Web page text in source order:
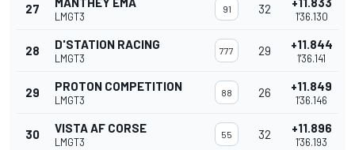
27
LMGT3
91 32
1'36.130
28 D'STATION RACING
LMGT3
777 29 +11.844
1'36.141
29 PROTON COMPETITION
LMGT3
88 26 +11.849
1'36.146
30 VISTA AF CORSE
LMGT3
55 32 +11.896
1'36.193